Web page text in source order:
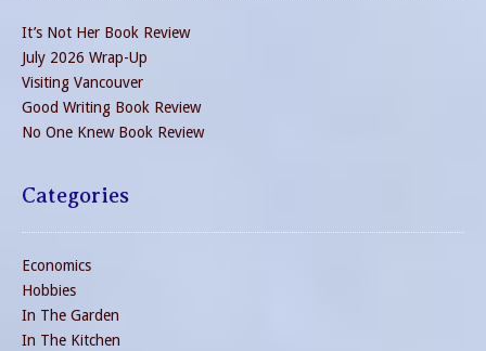
It’s Not Her Book Review
July 2026 Wrap-Up
Visiting Vancouver
Good Writing Book Review
No One Knew Book Review
Categories
Economics
Hobbies
In The Garden
In The Kitchen